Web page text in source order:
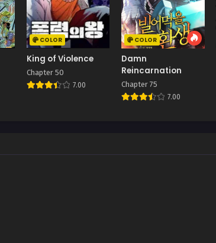
COLOR
King of Violence
Chapter 50
7.00
COLOR
Damn
Reincarnation
Chapter 75
7.00